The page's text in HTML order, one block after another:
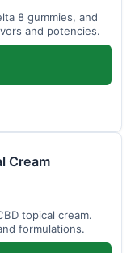
8 gummies, and
and potencies.
Cream
topical cream.
formulations.